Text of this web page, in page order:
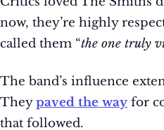
now, they’re highly
called them “the one truly
The band’s influence
Theypaved the way for
that followed.